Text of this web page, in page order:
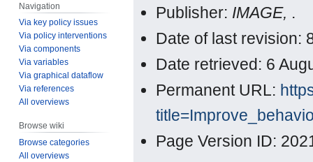
Publisher: IMAGE, .
Date of last revision:
Date retrieved: 6
Permanent URL:
Page Version ID:
Navigation
Via key policy issues
Via policy interventions
Via components
Via variables
Via graphical dataflow
Via references
All overviews
Browse wiki
Browse categories
All overviews